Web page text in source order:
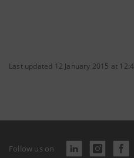
Last updated 12 January 2015 at
Follow us on